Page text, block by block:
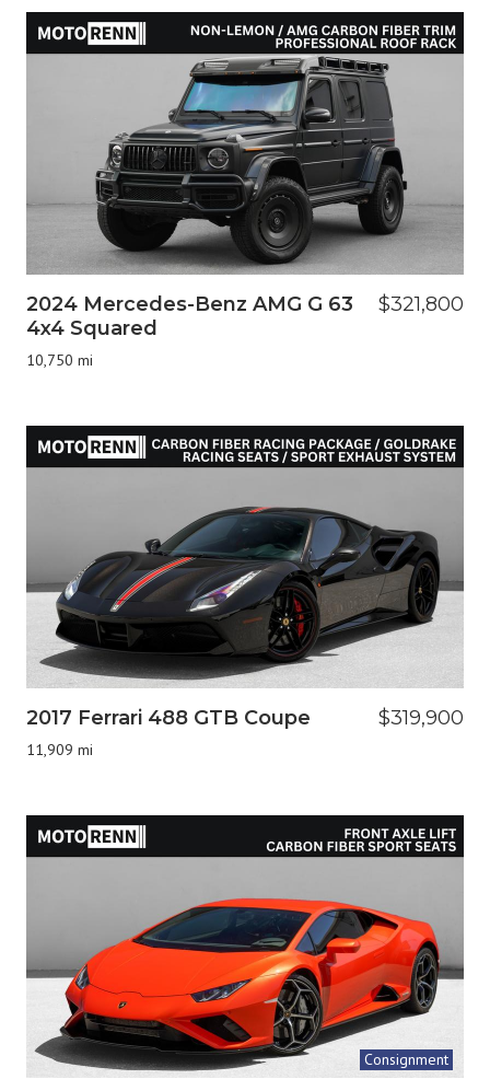
2024 Mercedes-Benz AMG G 63
4x4 Squared
10,750 mi
$321,800
2017 Ferrari 488 GTB Coupe
11,909 mi
$319,900
Consignment